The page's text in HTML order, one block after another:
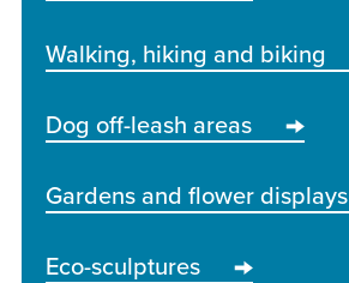
Walking, hiking and biking
Dog off-leash areas
Gardens and flower displays
Eco-sculptures